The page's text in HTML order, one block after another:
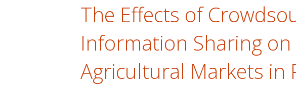
The Effects of
Information Sharing
Agricultural Markets in